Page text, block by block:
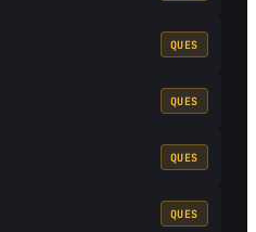
QUES
QUES
QUES
QUES